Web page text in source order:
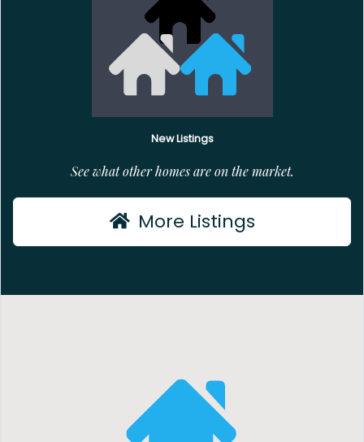
New Listings
See what other homes are on the market.
More Listings